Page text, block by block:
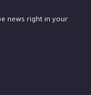
news right in your